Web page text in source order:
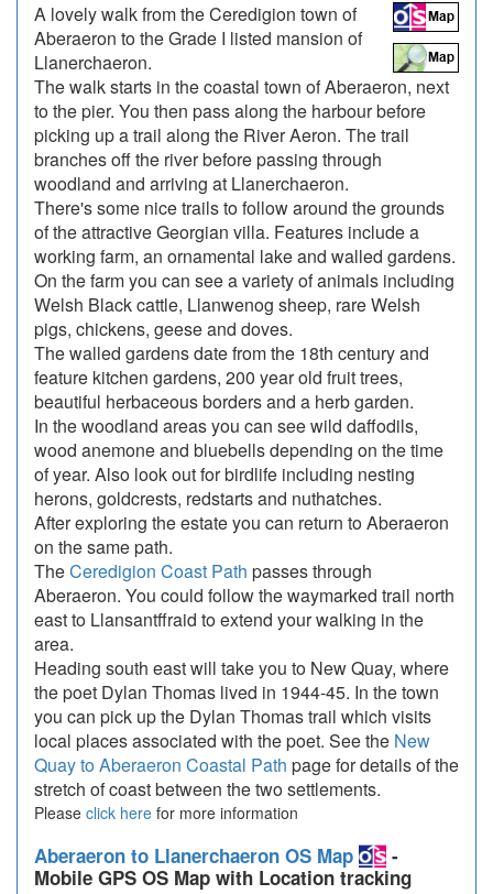
A lovely walk from the Ceredigion town of
Aberaeron to the Grade I listed mansion of
Llanerchaeron.
The walk starts in the coastal town of Aberaeron, next
to the pier. You then pass along the harbour before
picking up a trail along the River Aeron. The trail
branches off the river before passing through
woodland and arriving at Llanerchaeron.
There's some nice trails to follow around the grounds
of the attractive Georgian villa. Features include a
working farm, an ornamental lake and walled gardens.
On the farm you can see a variety of animals including
Welsh Black cattle, Llanwenog sheep, rare Welsh
pigs, chickens, geese and doves.
The walled gardens date from the 18th century and
feature kitchen gardens, 200 year old fruit trees,
beautiful herbaceous borders and a herb garden.
In the woodland areas you can see wild daffodils,
wood anemone and bluebells depending on the time
of year. Also look out for birdlife including nesting
herons, goldcrests, redstarts and nuthatches.
After exploring the estate you can return to Aberaeron
on the same path.
TheCeredigion Coast Path passes through
Aberaeron. You could follow the waymarked trail north
east to Llansantffraid to extend your walking in the
area.
Heading south east will take you to New Quay, where
the poet Dylan Thomas lived in 1944-45. In the town
you can pick up the Dylan Thomas trail which visits
local places associated with the poet. See the New
Quay to Aberaeron Coastal Path page for details of the
stretch of coast between the two settlements.
Please click here for more information
Aberaeron to Llanerchaeron OS Map
-
Mobile GPS OS Map with Location tracking